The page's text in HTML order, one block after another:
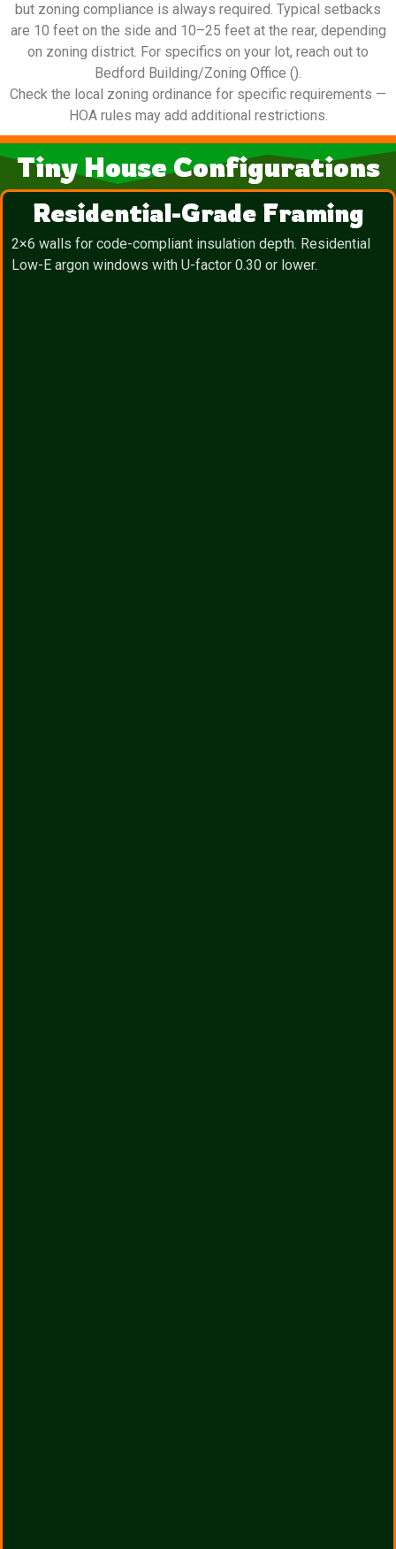
but zoning compliance is always required. Typical setbacks
are 10 feet on the side and 10–25 feet at the rear, depending
on zoning district. For specifics on your lot, reach out to
Bedford Building/Zoning Office ().
Check the local zoning ordinance for specific requirements —
HOA rules may add additional restrictions.
Tiny House Configurations
Residential-Grade Framing
2×6 walls for code-compliant insulation depth. Residential
Low-E argon windows with U-factor 0.30 or lower.